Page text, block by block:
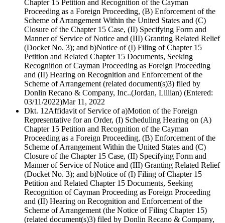
Chapter 15 Petition and Recognition of the Cayman
Proceeding as a Foreign Proceeding, (B) Enforcement of the
Scheme of Arrangement Within the United States and (C)
Closure of the Chapter 15 Case, (II) Specifying Form and
Manner of Service of Notice and (III) Granting Related Relief
(Docket No. 3); and b)Notice of (I) Filing of Chapter 15
Petition and Related Chapter 15 Documents, Seeking
Recognition of Cayman Proceeding as Foreign Proceeding
and (II) Hearing on Recognition and Enforcement of the
Scheme of Arrangement (related document(s)3) filed by
Donlin Recano & Company, Inc..(Jordan, Lillian) (Entered:
03/11/2022)Mar 11, 2022
Dkt. 12Affidavit of Service of a)Motion of the Foreign
Representative for an Order, (I) Scheduling Hearing on (A)
Chapter 15 Petition and Recognition of the Cayman
Proceeding as a Foreign Proceeding, (B) Enforcement of the
Scheme of Arrangement Within the United States and (C)
Closure of the Chapter 15 Case, (II) Specifying Form and
Manner of Service of Notice and (III) Granting Related Relief
(Docket No. 3); and b)Notice of (I) Filing of Chapter 15
Petition and Related Chapter 15 Documents, Seeking
Recognition of Cayman Proceeding as Foreign Proceeding
and (II) Hearing on Recognition and Enforcement of the
Scheme of Arrangement (the Notice of Filing Chapter 15)
(related document(s)3) filed by Donlin Recano & Company,